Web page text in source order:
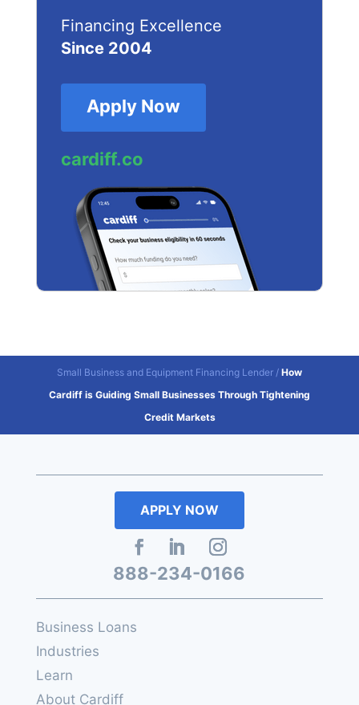
Financing Excellence
Since 2004
Apply Now
cardiff.co
Small Business and Equipment Financing Lender / How
Cardiff is Guiding Small Businesses Through Tightening
Credit Markets
APPLY NOW
888-234-0166
Business Loans
Industries
Learn
About Cardiff